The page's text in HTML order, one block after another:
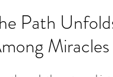
Path
Miracles